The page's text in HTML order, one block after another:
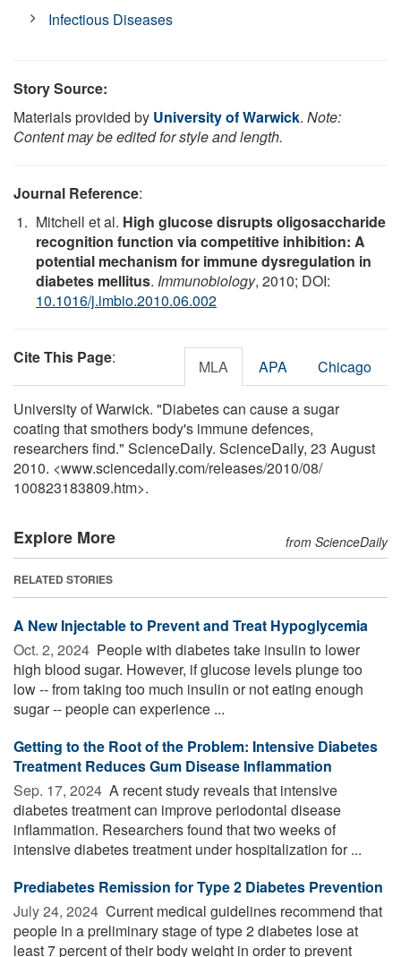
Infectious Diseases
Story Source:
Materials provided by University of Warwick. Note:
Content may be edited for style and length.
Journal Reference:
Mitchell et al. High glucose disrupts oligosaccharide
recognition function via competitive inhibition: A
potential mechanism for immune dysregulation in
diabetes mellitus. Immunobiology, 2010; DOI:
10.1016/j.imbio.2010.06.002
Cite This Page: MLA APA Chicago
University of Warwick. "Diabetes can cause a sugar
coating that smothers body's immune defences,
researchers find." ScienceDaily. ScienceDaily, 23 August
2010. <www.sciencedaily.com/releases/2010/08/
100823183809.htm>.
Explore More from ScienceDaily
RELATED STORIES
A New Injectable to Prevent and Treat Hypoglycemia
Oct. 2, 2024  People with diabetes take insulin to lower
high blood sugar. However, if glucose levels plunge too
low -- from taking too much insulin or not eating enough
sugar -- people can experience ...
Getting to the Root of the Problem: Intensive Diabetes
Treatment Reduces Gum Disease Inflammation
Sep. 17, 2024  A recent study reveals that intensive
diabetes treatment can improve periodontal disease
inflammation. Researchers found that two weeks of
intensive diabetes treatment under hospitalization for ...
Prediabetes Remission for Type 2 Diabetes Prevention
July 24, 2024  Current medical guidelines recommend that
people in a preliminary stage of type 2 diabetes lose at
least 7 percent of their body weight in order to prevent